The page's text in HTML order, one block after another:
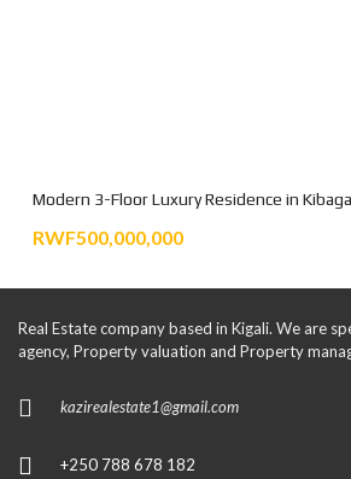
Modern 3-Floor Luxury Residence in
RWF500,000,000
Real Estate company based in Kigali. We are
agency, Property valuation and Property
kazirealestate1@gmail.com
+250 788 678 182